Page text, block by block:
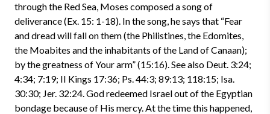
through the Red Sea, Moses composed a song of
deliverance (Ex. 15: 1-18). In the song, he says that “Fear
and dread will fall on them (the Philistines, the Edomites,
the Moabites and the inhabitants of the Land of Canaan);
by the greatness of Your arm” (15:16). See also Deut. 3:24;
4:34; 7:19; II Kings 17:36; Ps. 44:3; 89:13; 118:15; Isa.
30:30; Jer. 32:24. God redeemed Israel out of the Egyptian
bondage because of His mercy. At the time this happened,